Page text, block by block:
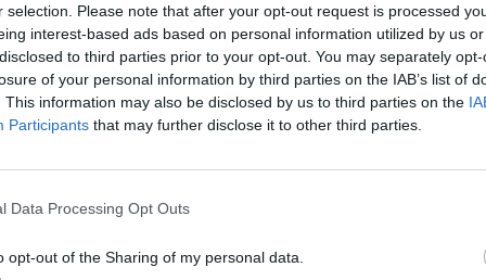
selection. Please note that after your opt-out request is processed
interest-based ads based on personal information utilized by us
to third parties prior to your opt-out. You may separately
of your personal information by third parties on the IAB’s list of
This information may also be disclosed by us to third parties on the
Participants that may further disclose it to other third parties.
Data Processing Opt Outs
opt-out of the Sharing of my personal data.
sheet of baking paper on your work surface and
tablespoon of caster sugar. When the sponge is
on the sugar-dusted paper. Carefully peel the lining
of the sponge, then gently roll up the sponge with the
and leave to cool completely.
of barely simmering water, then remove and leave to
the chestnut purée with 2 tablespoons of the liqueur and
sugar. Whip the double cream to soft peaks. Fold a